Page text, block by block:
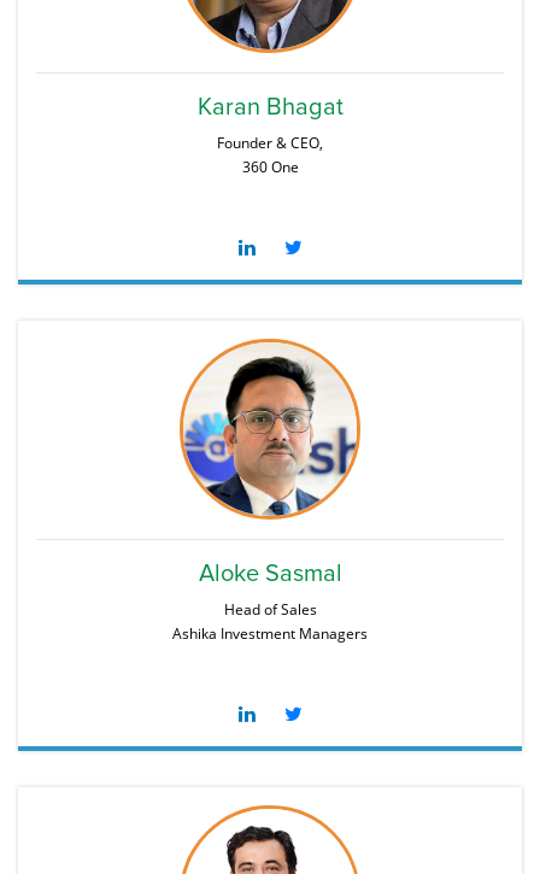
Karan Bhagat
Founder & CEO,
360 One
Aloke Sasmal
Head of Sales
Ashika Investment Managers